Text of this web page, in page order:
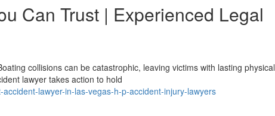
Can Trust | Experienced Legal
collisions can be catastrophic, leaving victims with lasting physical
lawyer takes action to hold
lawyer-in-las-vegas-h-p-accident-injury-lawyers